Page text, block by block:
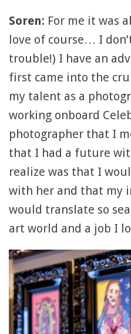
Soren: For me it was
love of course… I
trouble!) I have an
first came into the
my talent as a
working onboard
photographer that I
that I had a future
realize was that I
with her and that my
would translate so
art world and a job I